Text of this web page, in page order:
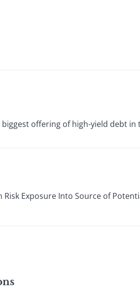
offering of high-yield debt in
Exposure Into Source of